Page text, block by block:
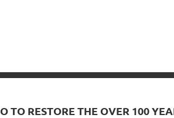
TO RESTORE THE OVER 100